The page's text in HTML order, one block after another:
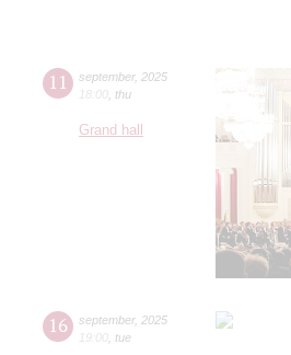
11 september, 2025
18:00 thu
Grand hall
16 september, 2025
19:00 tue